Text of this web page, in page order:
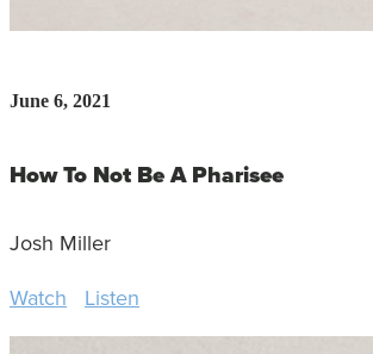
June 6, 2021
How To Not Be A Pharisee
Josh Miller
Watch Listen